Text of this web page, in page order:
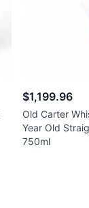
$1,199.96
Old Carter
Year Old
750ml